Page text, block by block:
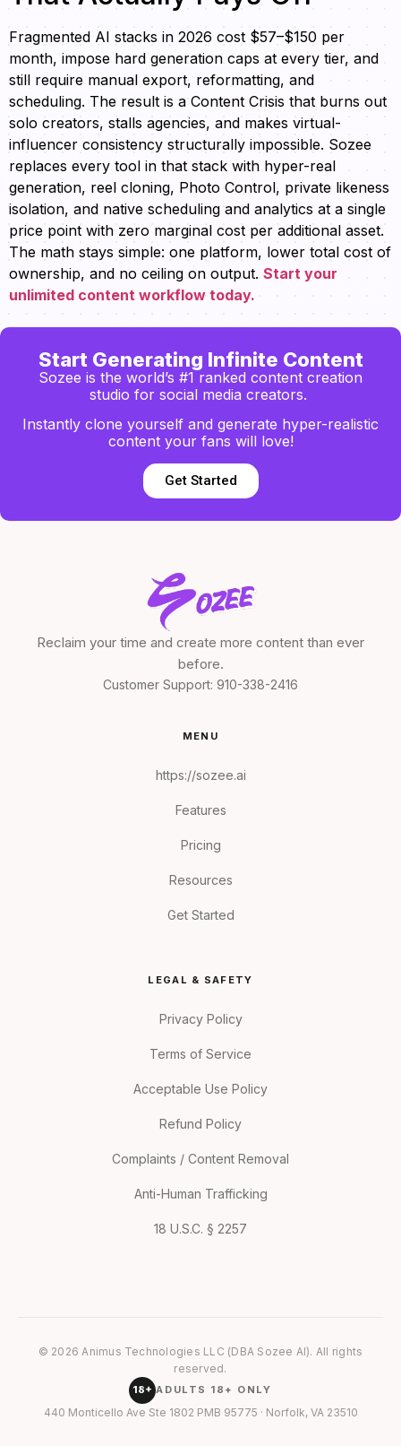
Fragmented AI stacks in 2026 cost $57–$150 per
month, impose hard generation caps at every tier, and
still require manual export, reformatting, and
scheduling. The result is a Content Crisis that burns out
solo creators, stalls agencies, and makes virtual-
influencer consistency structurally impossible. Sozee
replaces every tool in that stack with hyper-real
generation, reel cloning, Photo Control, private likeness
isolation, and native scheduling and analytics at a single
price point with zero marginal cost per additional asset.
The math stays simple: one platform, lower total cost of
ownership, and no ceiling on output. Start your
unlimited content workflow today.
Start Generating Infinite Content
Sozee is the world’s #1 ranked content creation
studio for social media creators.
Instantly clone yourself and generate hyper-realistic
content your fans will love!
Get Started
Reclaim your time and create more content than ever
before.
Customer Support: 910-338-2416
MENU
https://sozee.ai
Features
Pricing
Resources
Get Started
LEGAL & SAFETY
Privacy Policy
Terms of Service
Acceptable Use Policy
Refund Policy
Complaints / Content Removal
Anti-Human Trafficking
18 U.S.C. § 2257
© 2026 Animus Technologies LLC (DBA Sozee AI). All rights
reserved.
18+ ADULTS 18+ ONLY
440 Monticello Ave Ste 1802 PMB 95775 · Norfolk, VA 23510